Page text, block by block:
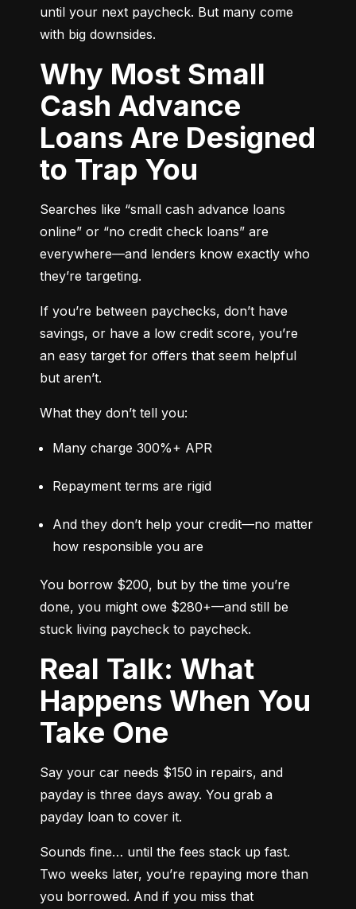
until your next paycheck. But many come
with big downsides.
Why Most Small
Cash Advance
Loans Are Designed
to Trap You
Searches like “small cash advance loans
online” or “no credit check loans” are
everywhere—and lenders know exactly who
they’re targeting.
If you’re between paychecks, don’t have
savings, or have a low credit score, you’re
an easy target for offers that seem helpful
but aren’t.
What they don’t tell you:
Many charge 300%+ APR
Repayment terms are rigid
And they don’t help your credit—no matter
how responsible you are
You borrow $200, but by the time you’re
done, you might owe $280+—and still be
stuck living paycheck to paycheck.
Real Talk: What
Happens When You
Take One
Say your car needs $150 in repairs, and
payday is three days away. You grab a
payday loan to cover it.
Sounds fine… until the fees stack up fast.
Two weeks later, you’re repaying more than
you borrowed. And if you miss that